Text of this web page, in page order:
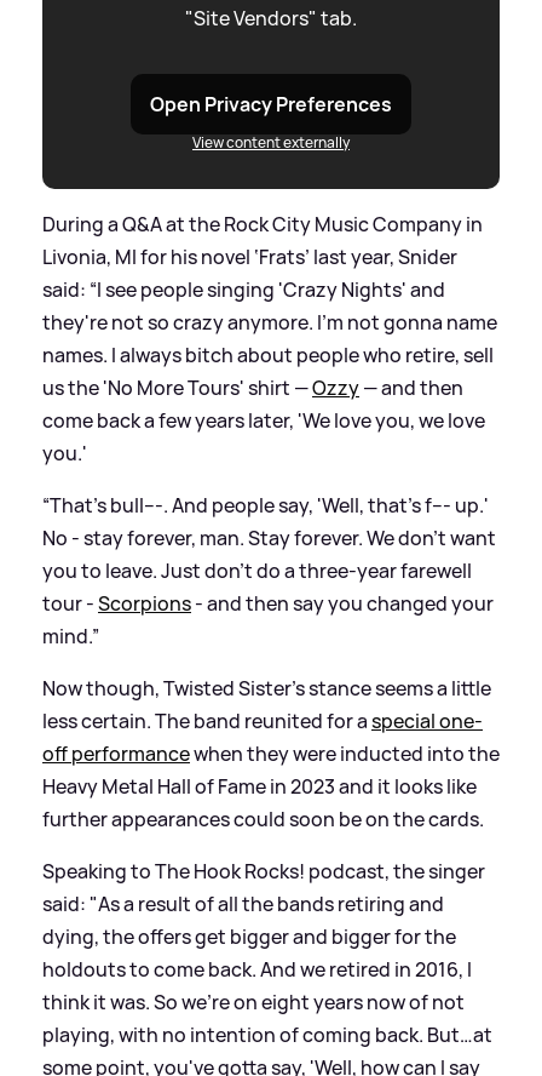
"Site Vendors" tab.
Open Privacy Preferences
View content externally
During a Q&A at the Rock City Music Company in
Livonia, MI for his novel ‘Frats’ last year, Snider
said: “I see people singing 'Crazy Nights' and
they're not so crazy anymore. I'm not gonna name
names. I always bitch about people who retire, sell
us the 'No More Tours' shirt —Ozzy— and then
come back a few years later, 'We love you, we love
you.'
“That's bull---. And people say, 'Well, that's f--- up.'
No - stay forever, man. Stay forever. We don't want
you to leave. Just don't do a three-year farewell
tour -Scorpions- and then say you changed your
mind.”
Now though, Twisted Sister’s stance seems a little
less certain. The band reunited for aspecial one-
off performancewhen they were inducted into the
Heavy Metal Hall of Fame in 2023 and it looks like
further appearances could soon be on the cards.
Speaking to The Hook Rocks! podcast, the singer
said: "As a result of all the bands retiring and
dying, the offers get bigger and bigger for the
holdouts to come back. And we retired in 2016, I
think it was. So we're on eight years now of not
playing, with no intention of coming back. But…at
some point, you've gotta say, 'Well, how can I say